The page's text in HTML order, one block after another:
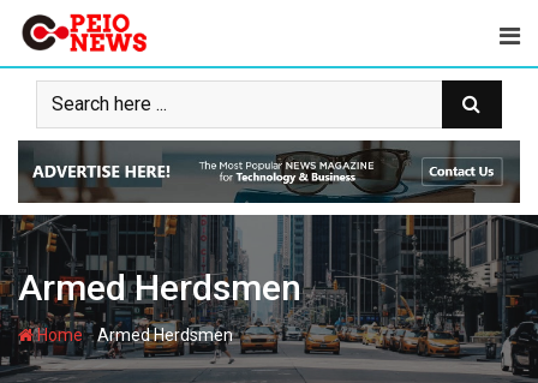
Skip
content
Armed Herdsmen
Home-Armed Herdsmen